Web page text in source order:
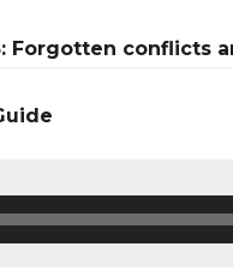
Forgotten conflicts